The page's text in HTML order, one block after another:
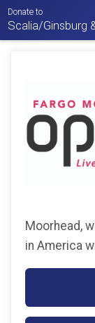
Donate to
Scalia/Ginsburg
Moorhead,
in America